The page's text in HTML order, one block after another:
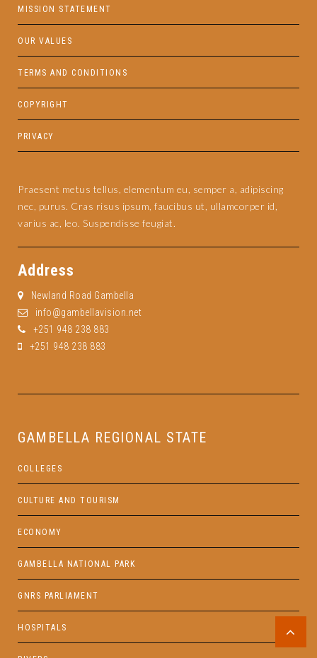
MISSION STATEMENT
OUR VALUES
TERMS AND CONDITIONS
COPYRIGHT
PRIVACY
Praesent metus tellus, elementum eu, semper a, adipiscing
nec, purus. Cras risus ipsum, faucibus ut, ullamcorper id,
varius ac, leo. Suspendisse feugiat.
Address
Newland Road Gambella
info@gambellavision.net
+251 948 238 883
+251 948 238 883
GAMBELLA REGIONAL STATE
COLLEGES
CULTURE AND TOURISM
ECONOMY
GAMBELLA NATIONAL PARK
GNRS PARLIAMENT
HOSPITALS